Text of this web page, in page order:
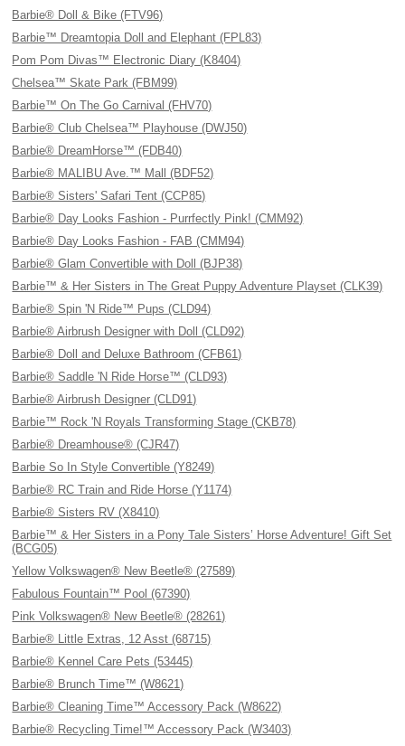
Barbie® Doll & Bike (FTV96)
Barbie™ Dreamtopia Doll and Elephant (FPL83)
Pom Pom Divas™ Electronic Diary (K8404)
Chelsea™ Skate Park (FBM99)
Barbie™ On The Go Carnival (FHV70)
Barbie® Club Chelsea™ Playhouse (DWJ50)
Barbie® DreamHorse™ (FDB40)
Barbie® MALIBU Ave.™ Mall (BDF52)
Barbie® Sisters' Safari Tent (CCP85)
Barbie® Day Looks Fashion - Purrfectly Pink! (CMM92)
Barbie® Day Looks Fashion - FAB (CMM94)
Barbie® Glam Convertible with Doll (BJP38)
Barbie™ & Her Sisters in The Great Puppy Adventure Playset (CLK39)
Barbie® Spin 'N Ride™ Pups (CLD94)
Barbie® Airbrush Designer with Doll (CLD92)
Barbie® Doll and Deluxe Bathroom (CFB61)
Barbie® Saddle 'N Ride Horse™ (CLD93)
Barbie® Airbrush Designer (CLD91)
Barbie™ Rock 'N Royals Transforming Stage (CKB78)
Barbie® Dreamhouse® (CJR47)
Barbie So In Style Convertible (Y8249)
Barbie® RC Train and Ride Horse (Y1174)
Barbie® Sisters RV (X8410)
Barbie™ & Her Sisters in a Pony Tale Sisters’ Horse Adventure! Gift Set
(BCG05)
Yellow Volkswagen® New Beetle® (27589)
Fabulous Fountain™ Pool (67390)
Pink Volkswagen® New Beetle® (28261)
Barbie® Little Extras, 12 Asst (68715)
Barbie® Kennel Care Pets (53445)
Barbie® Brunch Time™ (W8621)
Barbie® Cleaning Time™ Accessory Pack (W8622)
Barbie® Recycling Time!™ Accessory Pack (W3403)